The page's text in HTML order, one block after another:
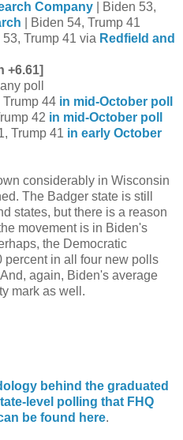
Company | Biden 53,
| Biden 54, Trump 41
53, Trump 41 via Redfield and
+6.61]
poll
44 in mid-October poll
42 in mid-October poll
Trump 41 in early October
considerably in Wisconsin
The Badger state is still
states, but there is a reason
movement is in Biden's
the Democratic
percent in all four new polls
again, Biden's average
mark as well.
behind the graduated
level polling that FHQ
be found here.